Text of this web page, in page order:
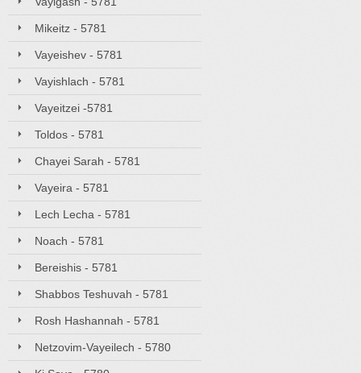
Mikeitz - 5781
Vayeishev - 5781
Vayishlach - 5781
Vayeitzei -5781
Toldos - 5781
Chayei Sarah - 5781
Vayeira - 5781
Lech Lecha - 5781
Noach - 5781
Bereishis - 5781
Shabbos Teshuvah - 5781
Rosh Hashannah - 5781
Netzovim-Vayeilech - 5780